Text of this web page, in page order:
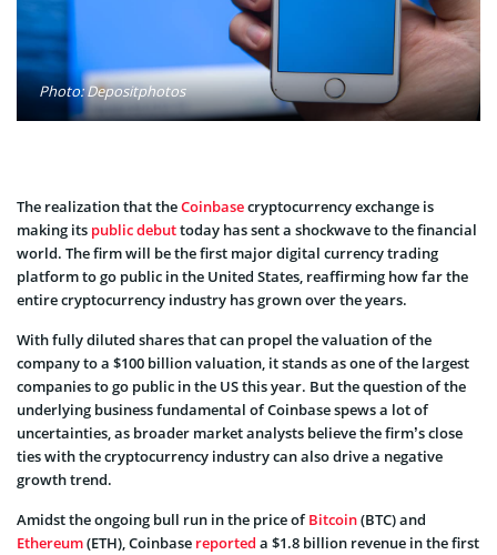
Photo: Depositphotos
The realization that theCoinbasecryptocurrency exchange is
making its public debuttoday has sent a shockwave to the financial
world. The firm will be the first major digital currency trading
platform to go public in the United States, reaffirming how far the
entire cryptocurrency industry has grown over the years.
With fully diluted shares that can propel the valuation of the
company to a $100 billion valuation, it stands as one of the largest
companies to go public in the US this year. But the question of the
underlying business fundamental of Coinbase spews a lot of
uncertainties, as broader market analysts believe the firm’s close
ties with the cryptocurrency industry can also drive a negative
growth trend.
Amidst the ongoing bull run in the price ofBitcoin(BTC) and
Ethereum(ETH), Coinbase reported a $1.8 billion revenue in the first